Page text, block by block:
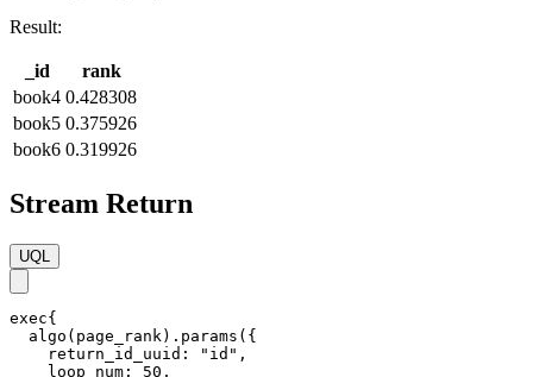
Result:
_id
rank
book4 0.428308
book5 0.375926
book6 0.319926
Stream Return
UQL
exec{
  algo(page_rank).params({
    return_id_uuid: "id",
    loop_num: 50,